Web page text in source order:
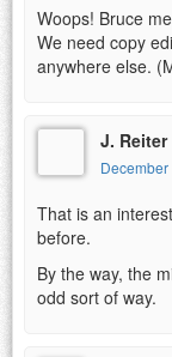
Woops! Bruce
We need copy
anywhere else.
J. Reiter
That is an
before.
By the way, the
odd sort of way.